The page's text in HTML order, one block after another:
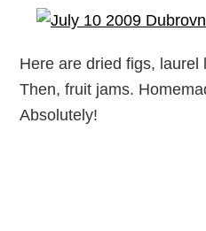
Here are dried figs, laurel
Then, fruit jams.
Absolutely!